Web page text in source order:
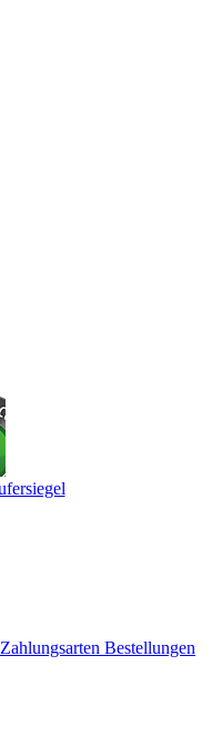
Zahlungsarten Bestellungen